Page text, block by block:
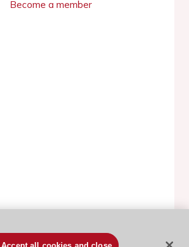
Become a member
Accept all cookies and close